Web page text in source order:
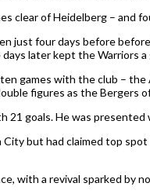
clear of Heidelberg – and
just four days before
later kept the Warriors
games with the club –
figures as the
goals. He was
but had claimed top
with a revival sparked by